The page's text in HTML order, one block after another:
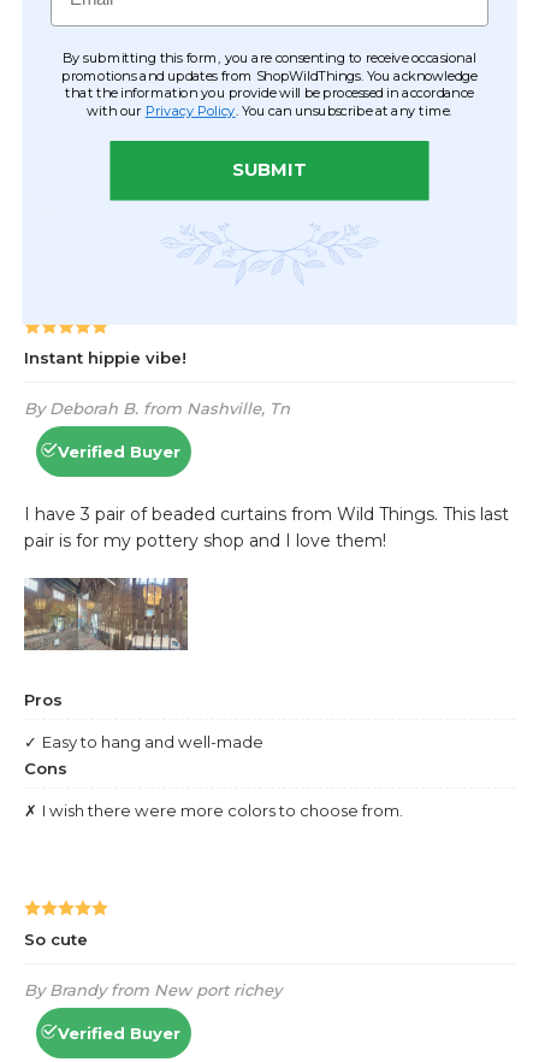
By submitting this form, you are consenting to receive occasional
promotions and updates from ShopWildThings. You acknowledge
that the information you provide will be processed in accordance
with our Privacy Policy . You can unsubscribe at any time.
SUBMIT